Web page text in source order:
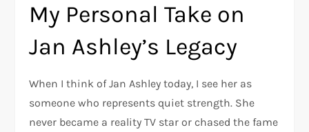
My Personal Take on
Jan Ashley’s Legacy
When I think of Jan Ashley today, I see her as
someone who represents quiet strength. She
never became a reality TV star or chased the fame